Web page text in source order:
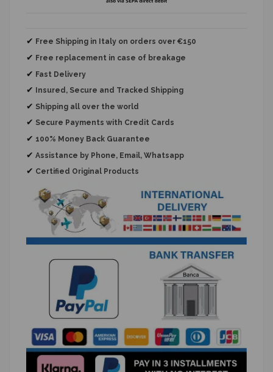
✔ Free Shipping in Italy on orders over €150
✔ Free replacement in case of breakage
✔ Fast Delivery
✔ Insured, Secure and Tracked Shipping
✔ Shipping all over the world
✔ Secure Payments with Credit Cards
✔ 100% Money Back Guarantee
✔ Assistance by Phone, Email, Whatsapp
✔ Certified Original Products